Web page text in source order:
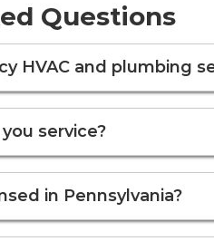
Questions
HVAC and plumbing
service?
in Pennsylvania?